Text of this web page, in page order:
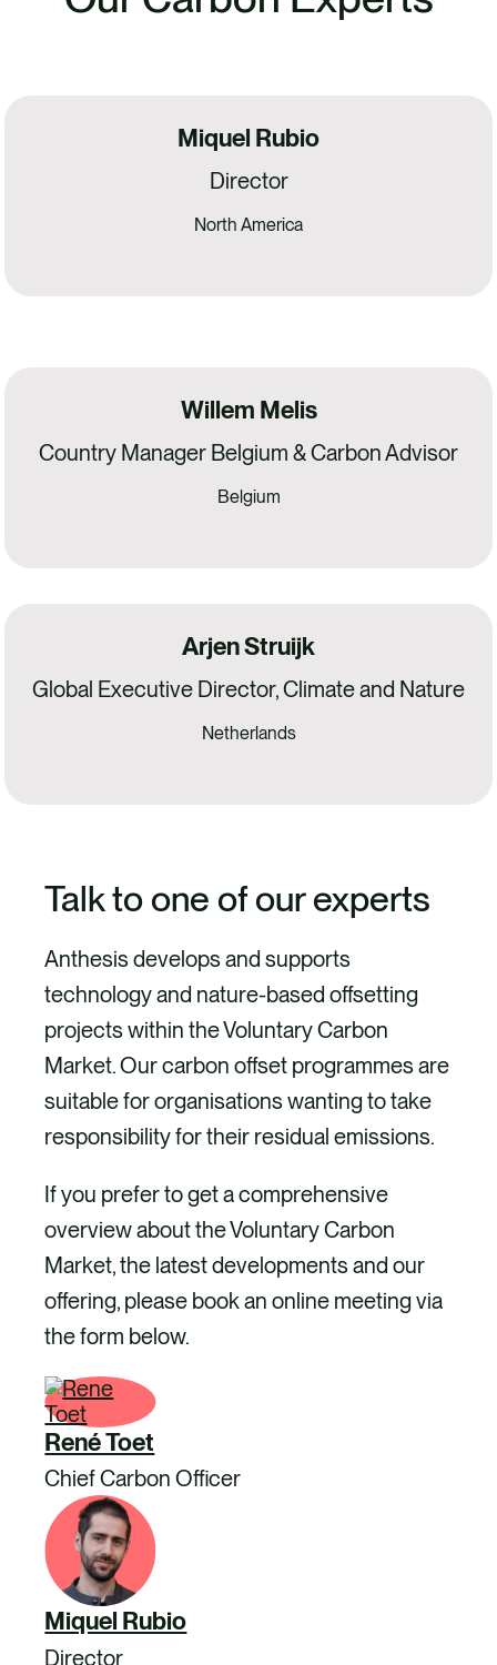
Miquel Rubio
Director
North America
Willem Melis
Country Manager Belgium & Carbon Advisor
Belgium
Arjen Struijk
Global Executive Director, Climate and Nature
Netherlands
Talk to one of our experts
Anthesis develops and supports
technology and nature-based offsetting
projects within the Voluntary Carbon
Market. Our carbon offset programmes are
suitable for organisations wanting to take
responsibility for their residual emissions.
If you prefer to get a comprehensive
overview about the Voluntary Carbon
Market, the latest developments and our
offering, please book an online meeting via
the form below.
René Toet
Chief Carbon Officer
Miquel Rubio
Director